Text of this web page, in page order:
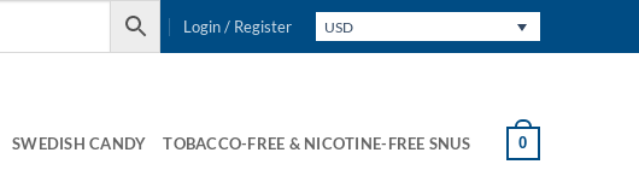
Login / Register USD
SWEDISH CANDY TOBACCO-FREE & NICOTINE-FREE SNUS 0